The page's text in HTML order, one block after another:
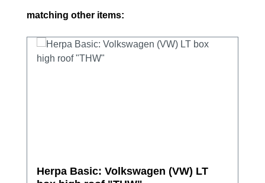
Skip product gallery
matching other items:
Herpa Basic: Volkswagen (VW) LT